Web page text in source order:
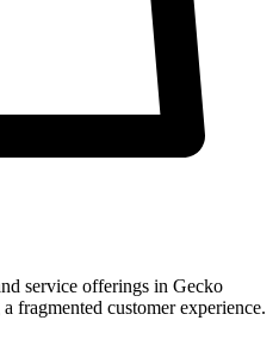
service offerings in Gecko
fragmented customer experience.